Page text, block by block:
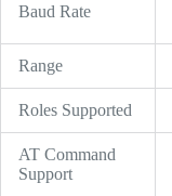
Baud Rate
Range
Roles Supported
AT Command
Support